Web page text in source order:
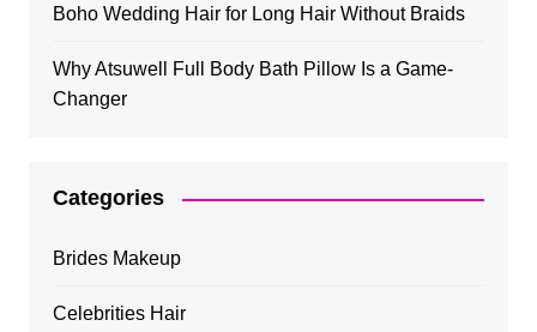
Boho Wedding Hair for Long Hair Without Braids
Why Atsuwell Full Body Bath Pillow Is a Game-
Changer
Categories
Brides Makeup
Celebrities Hair